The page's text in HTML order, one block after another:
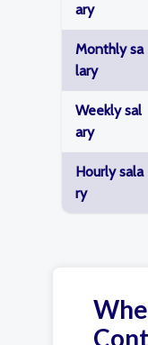
ary
Monthly sa
lary
Weekly sal
ary
Hourly sala
ry